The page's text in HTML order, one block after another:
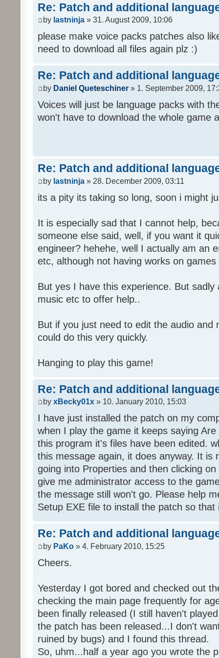
Re: Patch and additional
by lastninja » 31. August 2009, 10:06
please make voice packs patches also
need to download all files again plz :)
Re: Patch and additional
by Daniel Queteschiner » 1. September 2009,
Voices will just be language packs with
won't have to download the whole game
Re: Patch and additional
by lastninja » 28. December 2009, 03:11
its a pity its taking so long, soon i might
It is especially sad that I cannot help,
someone else said, well, if you want it
engineer? hehehe, well I actually am an
etc, although not having works on games
But yes I have this experience. But
music etc to offer help..
But if you just need to edit the audio and
could do this very quickly.
Hanging to play this game!
Re: Patch and additional
by xBecky01x » 10. January 2010, 15:03
I have just installed the patch on my
when I play the game it keeps saying
this program it's files have been edited.
this message again, it does anyway. It is
going into Properties and then clicking
give me administrator access to the
the message still won't go. Please help
Setup EXE file to install the patch so
Re: Patch and additional
by PaKo » 4. February 2010, 15:25
Cheers.
Yesterday I got bored and checked out
checking the main page frequently for
been finally released (I still haven't
the patch has been released...I don't
ruined by bugs) and I found this thread.
So, uhm...half a year ago you wrote the